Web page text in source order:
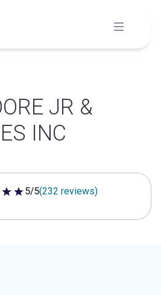
JR &
INC
stars
5/5(232 reviews)